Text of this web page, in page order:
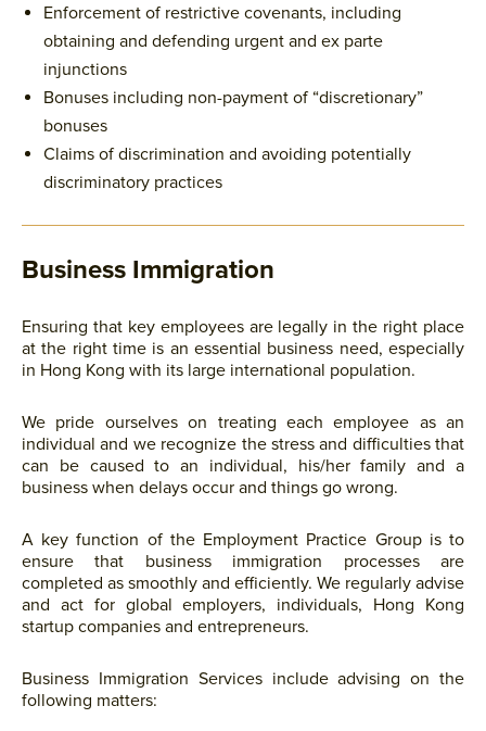
Enforcement of restrictive covenants, including
obtaining and defending urgent and ex parte
injunctions
Bonuses including non-payment of “discretionary”
bonuses
Claims of discrimination and avoiding potentially
discriminatory practices
Business Immigration
Ensuring that key employees are legally in the right place
at the right time is an essential business need, especially
in Hong Kong with its large international population.
We pride ourselves on treating each employee as an
individual and we recognize the stress and difficulties that
can be caused to an individual, his/her family and a
business when delays occur and things go wrong.
A key function of the Employment Practice Group is to
ensure that business immigration processes are
completed as smoothly and efficiently. We regularly advise
and act for global employers, individuals, Hong Kong
startup companies and entrepreneurs.
Business Immigration Services include advising on the
following matters: